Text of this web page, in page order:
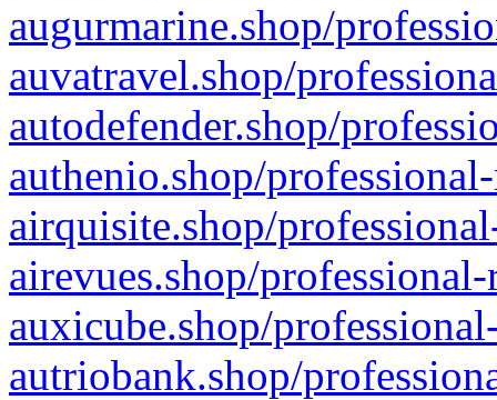
augurmarine.shop/
auvatravel.shop/
autodefender.shop/
authenio.shop/
airquisite.shop/
airevues.shop/
auxicube.shop/
autriobank.shop/